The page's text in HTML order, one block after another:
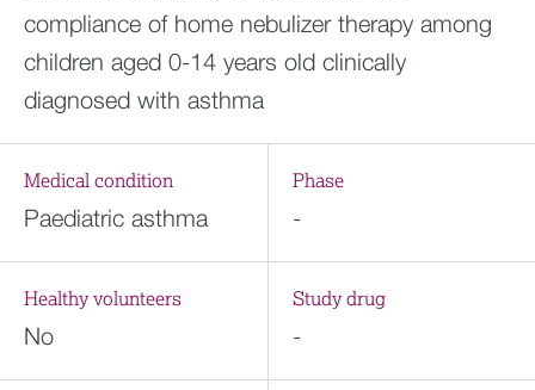
compliance of home nebulizer therapy among
children aged 0-14 years old clinically
diagnosed with asthma
Medical condition
Paediatric asthma
Phase
-
Healthy volunteers
No
Study drug
-